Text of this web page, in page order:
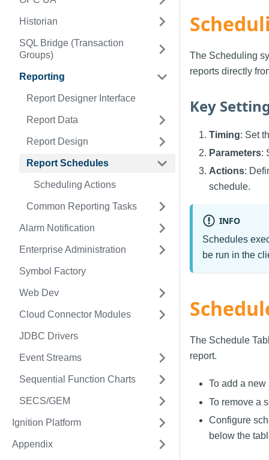
Historian
SQL Bridge (Transaction
Groups)
Reporting
Report Designer Interface
Report Data
Report Design
Report Schedules
Scheduling Actions
Common Reporting Tasks
Alarm Notification
Enterprise Administration
Symbol Factory
Web Dev
Cloud Connector Modules
JDBC Drivers
Event Streams
Sequential Function Charts
SECS/GEM
Ignition Platform
Appendix
The Scheduling
reports directly
Key
Timing: Set
Parameters:
Actions:
schedule.
INFO
Schedules
be run in the
The Schedule
report.
To add a
To remove a
Configure
below the